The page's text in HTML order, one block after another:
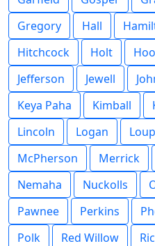
Gregory
Hall
Hitchcock
Holt
Jefferson
Jewell
Keya Paha
Kimball
Lincoln
Logan Loup
McPherson
Merrick
Nemaha
Nuckolls
Pawnee
Perkins
Polk
Red Willow